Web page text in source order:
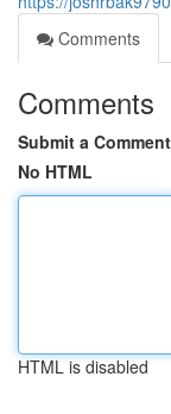
Comments
Comments
Submit a Comment
No HTML
HTML is disabled